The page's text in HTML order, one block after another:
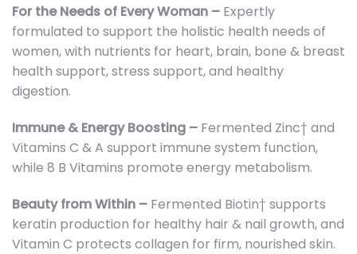
For the Needs of Every Woman – Expertly
formulated to support the holistic health needs of
women, with nutrients for heart, brain, bone & breast
health support, stress support, and healthy
digestion.
Immune & Energy Boosting – Fermented Zinc† and
Vitamins C & A support immune system function,
while 8 B Vitamins promote energy metabolism.
Beauty from Within – Fermented Biotin† supports
keratin production for healthy hair & nail growth, and
Vitamin C protects collagen for firm, nourished skin.